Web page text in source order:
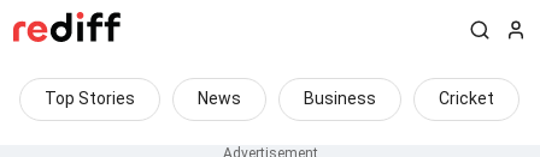
Top Stories News Business Cricket